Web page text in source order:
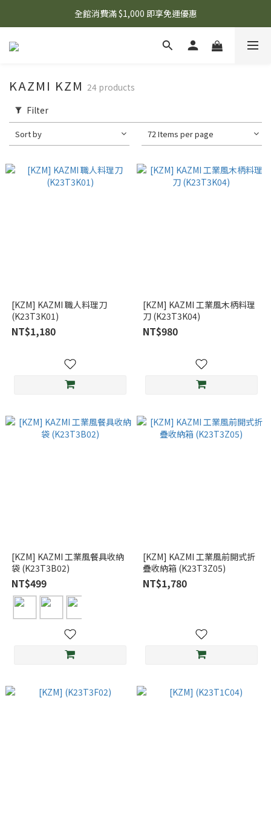
🌟 想知道現在有什麼優惠嗎？ 點擊查看最新優惠！
全館消費滿 $1,000 即享免運優惠
🌟 想知道現在有什麼優惠嗎？ 點擊查看最新優惠！
KAZMI KZM 24 products
Filter
Sort by 72 Items per page
[KZM] KAZMI 職人料理刀
(K23T3K01)
NT$1,180
[KZM] KAZMI 工業風木柄料理
刀 (K23T3K04)
NT$980
[KZM] KAZMI 工業風餐具收納
袋 (K23T3B02)
NT$499
[KZM] KAZMI 工業風前開式折
疊收納箱 (K23T3Z05)
NT$1,780